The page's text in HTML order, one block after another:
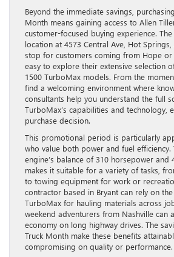
Beyond the immediate savings,
Month means gaining access to Allen
customer-focused buying experience. The
location at 4573 Central Ave, Hot Springs,
stop for customers coming from Hope or
easy to explore their extensive selection
1500 TurboMax models. From the
find a welcoming environment where
consultants help you understand the full
TurboMax’s capabilities and technology,
purchase decision.
This promotional period is particularly
who value both power and fuel efficiency.
engine’s balance of 310 horsepower
makes it suitable for a variety of tasks,
to towing equipment for work or
contractor based in Bryant can rely on
TurboMax for hauling materials across
weekend adventurers from Nashville can
economy on long highway drives. The
Truck Month make these benefits
compromising on quality or performance.